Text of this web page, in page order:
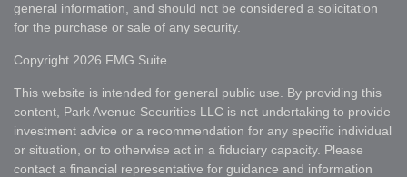
general information, and should not be considered a solicitation
for the purchase or sale of any security.
Copyright 2026 FMG Suite.
This website is intended for general public use. By providing this
content, Park Avenue Securities LLC is not undertaking to provide
investment advice or a recommendation for any specific individual
or situation, or to otherwise act in a fiduciary capacity. Please
contact a financial representative for guidance and information